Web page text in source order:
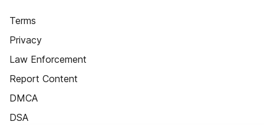
Terms
Privacy
Law Enforcement
Report Content
DMCA
DSA